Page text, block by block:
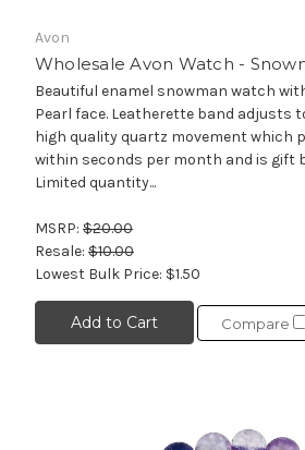
Avon
Wholesale Avon Watch -
Beautiful enamel snowman watch
Pearl face. Leatherette band adjusts
high quality quartz movement which
within seconds per month and is gift
Limited quantity...
MSRP: $20.00
Resale: $10.00
Lowest Bulk Price: $1.50
Add to Cart Compare